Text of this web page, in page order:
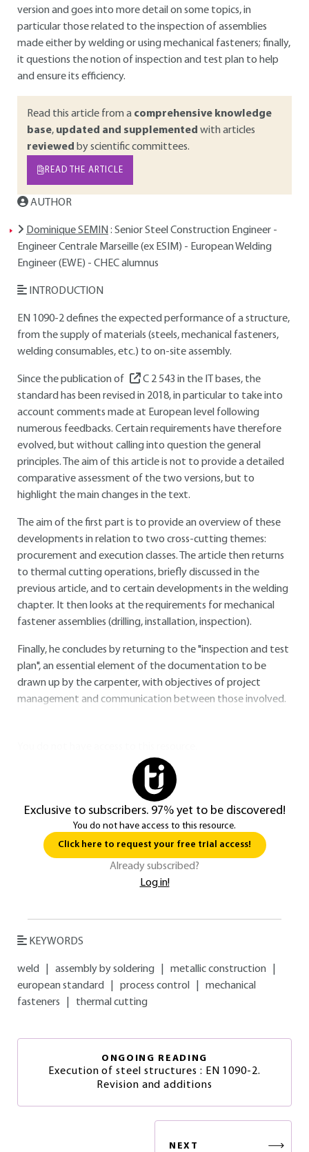
version and goes into more detail on some topics, in
particular those related to the inspection of assemblies
made either by welding or using mechanical fasteners; finally,
it questions the notion of inspection and test plan to help
and ensure its efficiency.
Read this article from a comprehensive knowledge
base, updated and supplemented with articles
reviewed by scientific committees.
READ THE ARTICLE
AUTHOR
Dominique SEMIN : Senior Steel Construction Engineer -
Engineer Centrale Marseille (ex ESIM) - European Welding
Engineer (EWE) - CHEC alumnus
INTRODUCTION
EN 1090-2 defines the expected performance of a structure,
from the supply of materials (steels, mechanical fasteners,
welding consumables, etc.) to on-site assembly.
Since the publication of C 2 543 in the IT bases, the
standard has been revised in 2018, in particular to take into
account comments made at European level following
numerous feedbacks. Certain requirements have therefore
evolved, but without calling into question the general
principles. The aim of this article is not to provide a detailed
comparative assessment of the two versions, but to
highlight the main changes in the text.
The aim of the first part is to provide an overview of these
developments in relation to two cross-cutting themes:
procurement and execution classes. The article then returns
to thermal cutting operations, briefly discussed in the
previous article, and to certain developments in the welding
chapter. It then looks at the requirements for mechanical
fastener assemblies (drilling, installation, inspection).
Finally, he concludes by returning to the "inspection and test
plan", an essential element of the documentation to be
drawn up by the carpenter, with objectives of project
management and communication between those involved.
Exclusive to subscribers. 97% yet to be discovered!
You do not have access to this resource.
Click here to request your free trial access!
Already subscribed?
Log in!
KEYWORDS
weld assembly by soldering metallic construction
european standard
process control
mechanical
fasteners
thermal cutting
ONGOING READING
Execution of steel structures : EN 1090-2.
Revision and additions
NEXT